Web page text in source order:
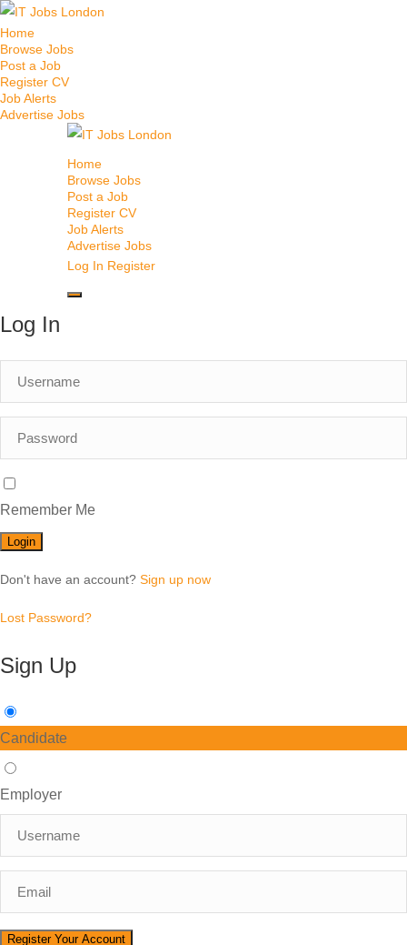
Home
Browse Jobs
Post a Job
Register CV
Job Alerts
Advertise Jobs
Home
Browse Jobs
Post a Job
Register CV
Job Alerts
Advertise Jobs
Log In Register
Log In
Remember Me
Don't have an account? Sign up now
Lost Password?
Sign Up
Candidate
Employer